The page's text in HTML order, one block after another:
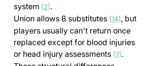
system [2] .
Union allows 8 substitutes [14] , but
players usually can't return once
replaced except for blood injuries
or head injury assessments [7] .